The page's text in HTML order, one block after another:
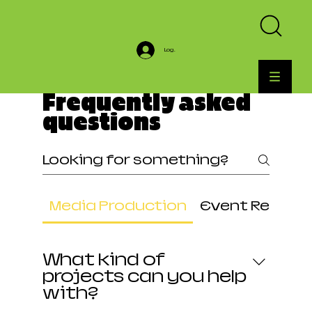
Log In
Frequently asked
questions
Media Production Event Rental
What kind of
projects can you help
with?